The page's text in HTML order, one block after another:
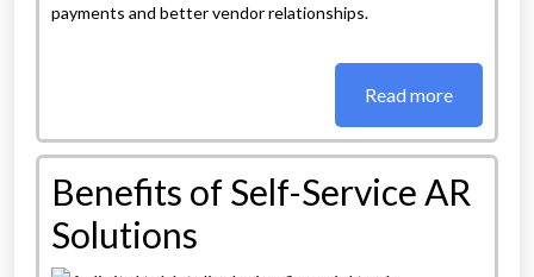
payments and better vendor relationships.
Read more
Benefits of Self-Service AR
Solutions